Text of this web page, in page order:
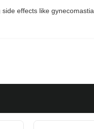
effects like gynecomastia.